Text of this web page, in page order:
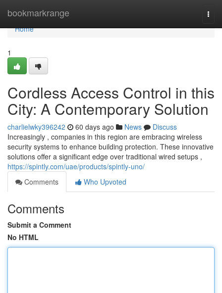
bookmarkrange
Home
Home
1
Cordless Access Control in this
City: A Contemporary Solution
charlielwky396242 60 days ago News
Discuss
Increasingly , companies in this region are embracing wireless
security systems to enhance building protection. These innovative
solutions offer a significant edge over traditional wired setups ,
https://spintly.com/uae/products/spintly-uno/
Comments
Who Upvoted
Comments
Submit a Comment
No HTML